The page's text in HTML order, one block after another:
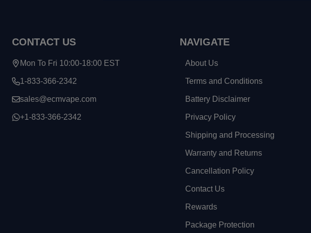
CONTACT US
Mon To Fri 10:00-18:00 EST
1-833-366-2342
sales@ecmvape.com
+1-833-366-2342
NAVIGATE
About Us
Terms and Conditions
Battery Disclaimer
Privacy Policy
Shipping and Processing
Warranty and Returns
Cancellation Policy
Contact Us
Rewards
Package Protection